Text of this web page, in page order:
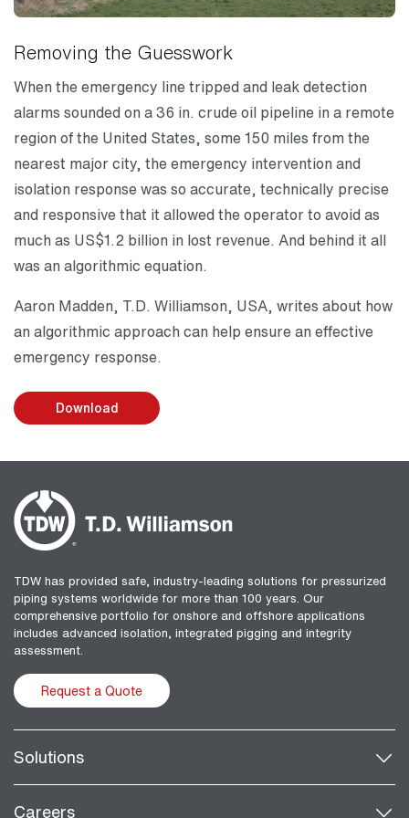
Removing the Guesswork
When the emergency line tripped and leak detection
alarms sounded on a 36 in. crude oil pipeline in a remote
region of the United States, some 150 miles from the
nearest major city, the emergency intervention and
isolation response was so accurate, technically precise
and responsive that it allowed the operator to avoid as
much as US$1.2 billion in lost revenue. And behind it all
was an algorithmic equation.
Aaron Madden, T.D. Williamson, USA, writes about how
an algorithmic approach can help ensure an effective
emergency response.
Download
TDW has provided safe, industry-leading solutions for pressurized
piping systems worldwide for more than 100 years. Our
comprehensive portfolio for onshore and offshore applications
includes advanced isolation, integrated pigging and integrity
assessment.
Request a Quote
Solutions
Careers